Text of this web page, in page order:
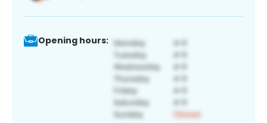
Opening hours: